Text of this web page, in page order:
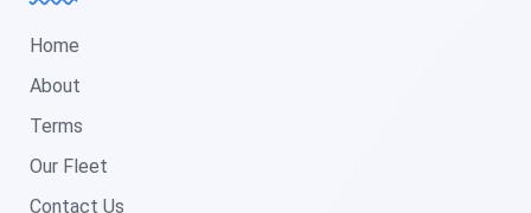
Home
About
Terms
Our Fleet
Contact Us